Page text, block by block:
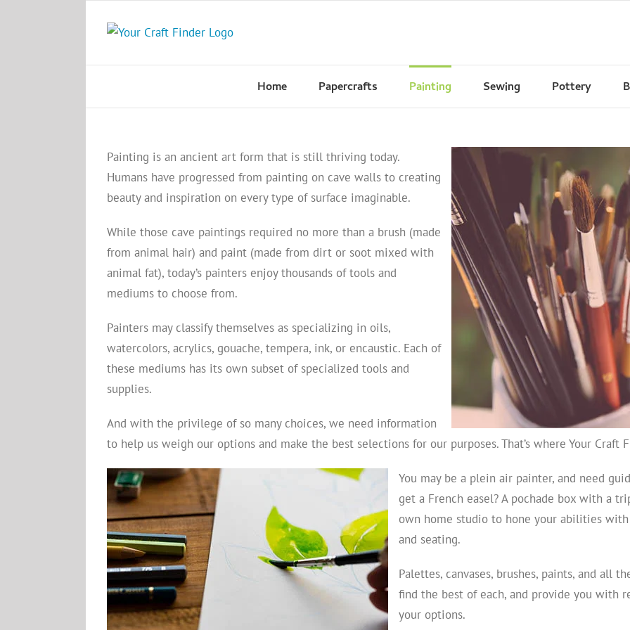
Home Papercrafts Painting Sewing Pottery
Painting is an ancient art form that is still thriving today.
Humans have progressed from painting on cave walls to creating
beauty and inspiration on every type of surface imaginable.
While those cave paintings required no more than a brush (made
from animal hair) and paint (made from dirt or soot mixed with
animal fat), today’s painters enjoy thousands of tools and
mediums to choose from.
Painters may classify themselves as specializing in oils,
watercolors, acrylics, gouache, tempera, ink, or encaustic. Each of
these mediums has its own subset of specialized tools and
supplies.
And with the privilege of so many choices, we need information
to help us weigh our options and make the best selections for our purposes. That’s where Your Craft
You may be a plein air painter, and need
get a French easel? A pochade box with a
own home studio to hone your abilities
and seating.
Palettes, canvases, brushes, paints, and all
find the best of each, and provide you with
your options.